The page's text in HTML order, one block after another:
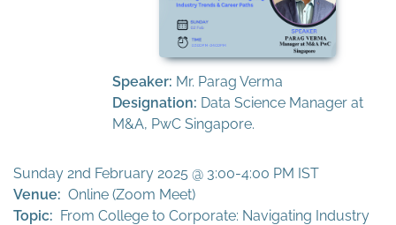
Speaker: Mr. Parag Verma
Designation: Data Science Manager at
M&A, PwC Singapore.
Sunday 2nd February 2025 @ 3:00-4:00 PM IST
Venue: Online (Zoom Meet)
Topic: From College to Corporate: Navigating Industry